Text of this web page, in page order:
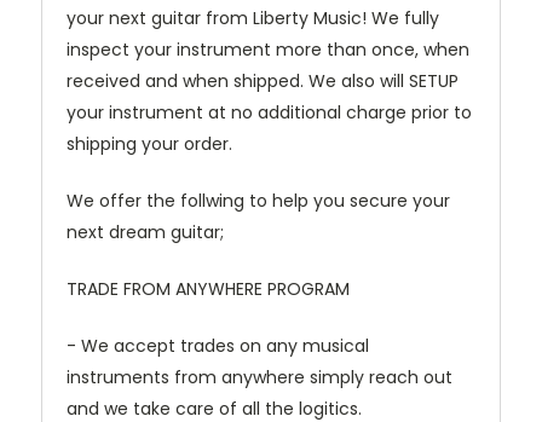
your next guitar from Liberty Music! We fully
inspect your instrument more than once, when
received and when shipped. We also will SETUP
your instrument at no additional charge prior to
shipping your order.
We offer the follwing to help you secure your
next dream guitar;
TRADE FROM ANYWHERE PROGRAM
- We accept trades on any musical
instruments from anywhere simply reach out
and we take care of all the logitics.